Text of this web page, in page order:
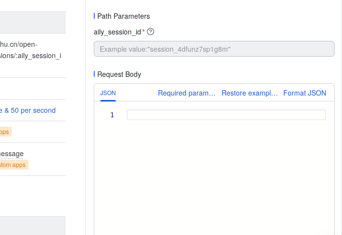
open-
:aily_session_i
& 50 per second
apps
Path Parameters
aily_session_id*
Request Body
Required parameters onlyRestore example valuesFormat JSON
JSON
More
1